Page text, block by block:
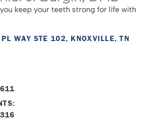
keep your teeth strong for life with
WAY STE 102, KNOXVILLE, TN